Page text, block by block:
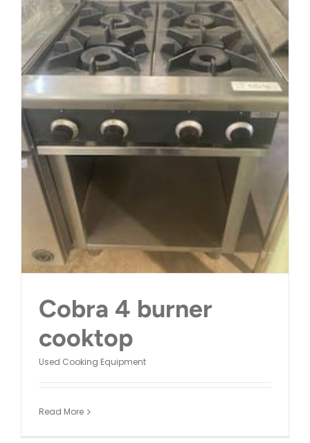
Cobra 4 burner
cooktop
Used Cooking Equipment
Read More